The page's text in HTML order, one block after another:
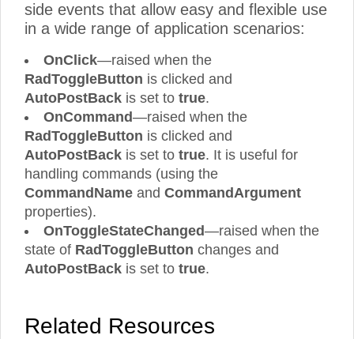
side events that allow easy and flexible use
in a wide range of application scenarios:
OnClick—raised when the
RadToggleButton is clicked and
AutoPostBack is set to true.
OnCommand—raised when the
RadToggleButton is clicked and
AutoPostBack is set to true. It is useful for
handling commands (using the
CommandName and CommandArgument
properties).
OnToggleStateChanged—raised when the
state of RadToggleButton changes and
AutoPostBack is set to true.
Related Resources